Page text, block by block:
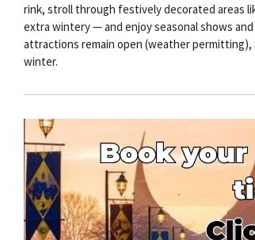
rink, stroll through festively decorated areas
extra wintery — and enjoy seasonal shows
attractions remain open (weather permitting),
winter.